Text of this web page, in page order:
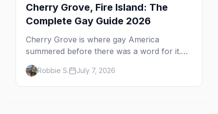
Cherry Grove, Fire Island: The
Complete Gay Guide 2026
Cherry Grove is where gay America
summered before there was a word for it.
Here's the complete guide to Fire Island's
original queer hamlet — its history, its drag-
soaked nightlife, where to stay and eat, the
Robbie S. July 7, 2026